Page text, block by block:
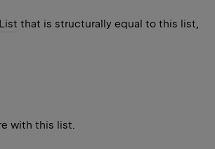
List that is structurally equal to this list,
with this list.